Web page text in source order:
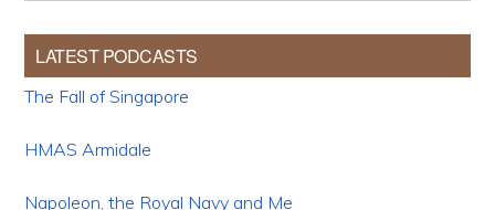
LATEST PODCASTS
The Fall of Singapore
HMAS Armidale
Napoleon, the Royal Navy and Me